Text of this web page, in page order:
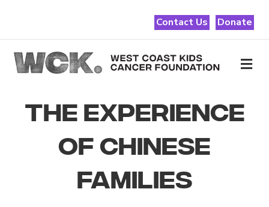
Contact Us Donate
THE EXPERIENCE
OF CHINESE
FAMILIES